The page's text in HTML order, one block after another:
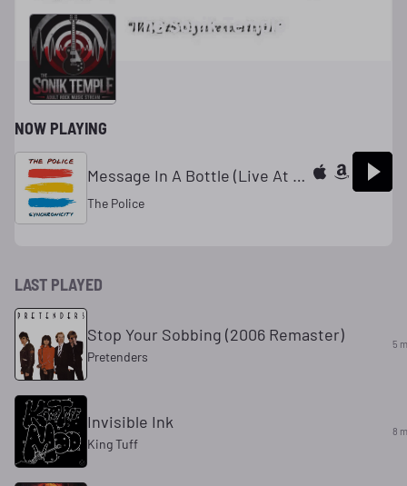
The Sonik Temple
NOW PLAYING
Message In A Bottle (Live At The Gusman Cultural Center, Miami, USA / 26th October 1979)
The Police
LAST PLAYED
Stop Your Sobbing (2006 Remaster)
Pretenders
5
Invisible Ink
King Tuff
8